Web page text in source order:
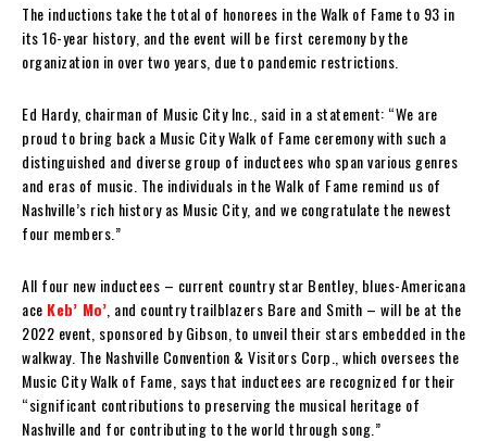
The inductions take the total of honorees in the Walk of Fame to 93 in
its 16-year history, and the event will be first ceremony by the
organization in over two years, due to pandemic restrictions.
Ed Hardy, chairman of Music City Inc., said in a statement: “We are
proud to bring back a Music City Walk of Fame ceremony with such a
distinguished and diverse group of inductees who span various genres
and eras of music. The individuals in the Walk of Fame remind us of
Nashville’s rich history as Music City, and we congratulate the newest
four members.”
All four new inductees – current country star Bentley, blues-Americana
ace Keb’ Mo’ , and country trailblazers Bare and Smith – will be at the
2022 event, sponsored by Gibson, to unveil their stars embedded in the
walkway. The Nashville Convention & Visitors Corp., which oversees the
Music City Walk of Fame, says that inductees are recognized for their
“significant contributions to preserving the musical heritage of
Nashville and for contributing to the world through song.”